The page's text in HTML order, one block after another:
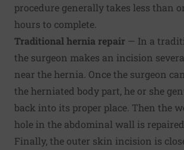
procedure generally takes less than
hours to complete.
Traditional hernia repair — In a
the surgeon makes an incision
near the hernia. Once the surgeon
the herniated body part, he or she
back into its proper place. Then the
hole in the abdominal wall is
Finally, the outer skin incision is